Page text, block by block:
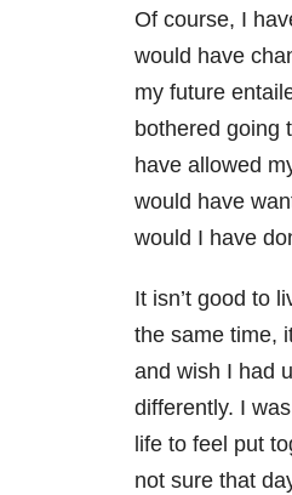
Of course, I
would have
my future
bothered going
have allowed
would have
would I have
It isn’t good to
the same time,
and wish I had
differently. I
life to feel put
not sure that